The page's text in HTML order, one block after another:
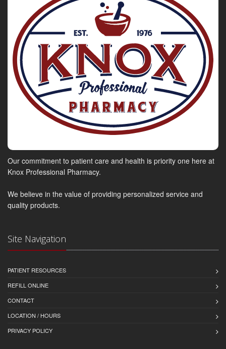
Our commitment to patient care and health is priority one here at
Knox Professional Pharmacy.
We believe in the value of providing personalized service and
quality products.
Site Navigation
PATIENT RESOURCES
REFILL ONLINE
CONTACT
LOCATION / HOURS
PRIVACY POLICY